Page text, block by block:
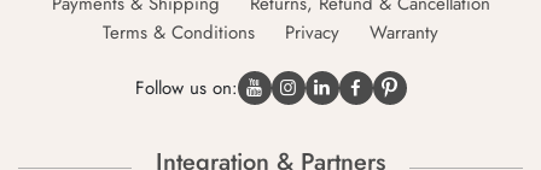
Terms & Conditions
Privacy Warranty
Follow us on:
Integration & Partners